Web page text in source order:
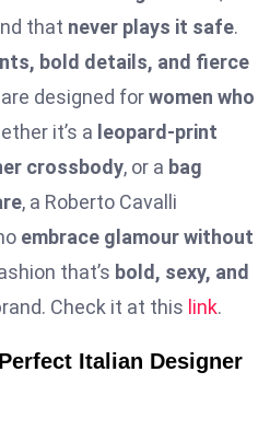
that never plays it safe.
bold details, and fierce
designed forwomen who
it’s a leopard-print
crossbody, or a bag
, a Roberto Cavalli
embrace glamour without
that’s bold, sexy, and
Check it at this link.
Italian Designer